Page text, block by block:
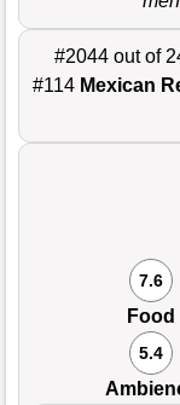
#2044 out of
#114 Mexican
7.6
Food
5.4